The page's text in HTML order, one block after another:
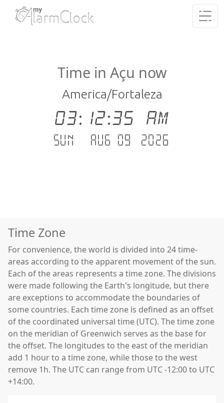
Time in Açu now
America/Fortaleza
03:12:35 AM
Sun - Aug 09 .2026
Time Zone
For convenience, the world is divided into 24 time-
areas according to the apparent movement of the sun.
Each of the areas represents a time zone. The divisions
were made following the Earth's longitude, but there
are exceptions to accommodate the boundaries of
some countries. Each time zone is defined as an offset
of the coordinated universal time (UTC). The time zone
on the meridian of Greenwich serves as the base for
the offset. The longitudes to the east of the meridian
add 1 hour to a time zone, while those to the west
remove 1h. The UTC can range from UTC -12:00 to UTC
+14:00.